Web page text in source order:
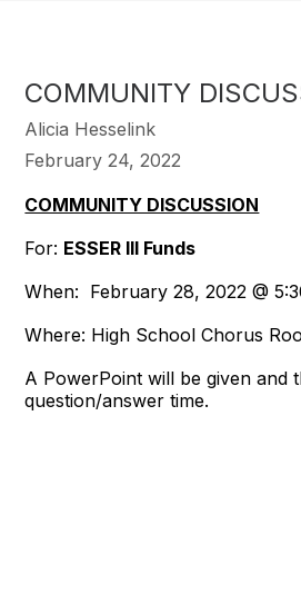
COMMUNITY
Alicia Hesselink
February 24, 2022
COMMUNITY DISCUSSION
For: ESSER III Funds
When: February 28, 2022 @
Where: High School Chorus
A PowerPoint will be given and
question/answer time.